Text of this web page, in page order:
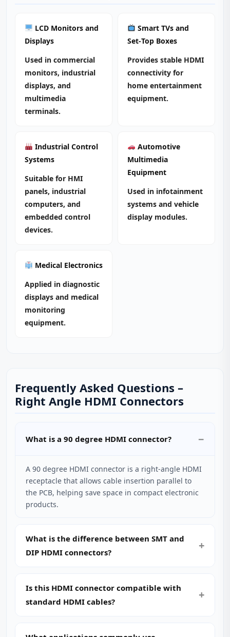
LCD Monitors and
Displays
Used in commercial
monitors, industrial
displays, and
multimedia
terminals.
Smart TVs and
Set‑Top Boxes
Provides stable HDMI
connectivity for
home entertainment
equipment.
Industrial Control
Systems
Suitable for HMI
panels, industrial
computers, and
embedded control
devices.
Automotive
Multimedia
Equipment
Used in infotainment
systems and vehicle
display modules.
Medical Electronics
Applied in diagnostic
displays and medical
monitoring
equipment.
Frequently Asked Questions –
Right Angle HDMI Connectors
What is a 90 degree HDMI connector?
A 90 degree HDMI connector is a right‑angle HDMI
receptacle that allows cable insertion parallel to
the PCB, helping save space in compact electronic
products.
What is the difference between SMT and
DIP HDMI connectors?
Is this HDMI connector compatible with
standard HDMI cables?